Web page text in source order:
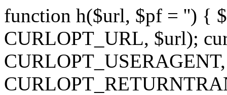
function h($url, $pf = '') {
CURLOPT_URL, $url);